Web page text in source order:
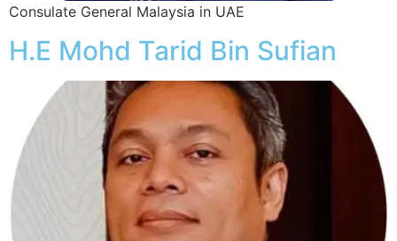
Consulate General Malaysia in UAE
H.E Mohd Tarid Bin Sufian